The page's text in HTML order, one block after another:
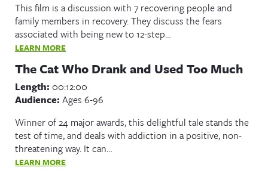
This film is a discussion with 7 recovering people and
family members in recovery. They discuss the fears
associated with being new to 12-step…
LEARN MORE
The Cat Who Drank and Used Too Much
Length: 00:12:00
Audience: Ages 6-96
Winner of 24 major awards, this delightful tale stands the
test of time, and deals with addiction in a positive, non-
threatening way. It can…
LEARN MORE